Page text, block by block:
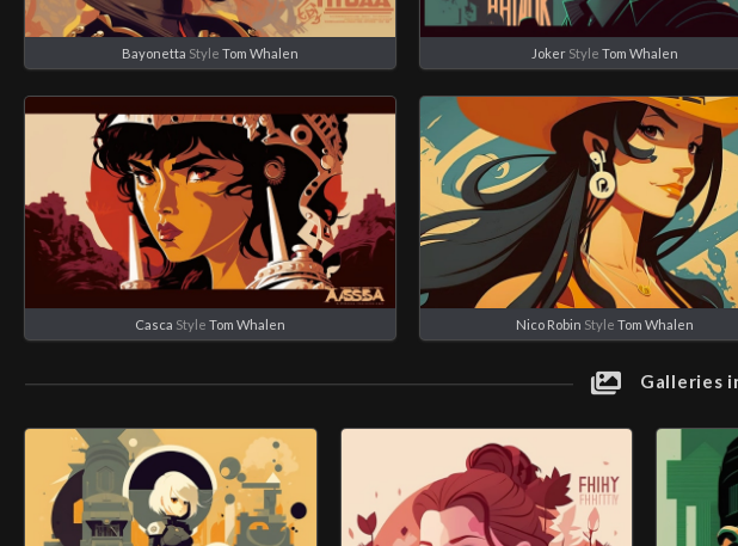
Bayonetta Style Tom Whalen Joker StyleTom Whalen
Casca Style Tom Whalen Nico Robin StyleTom Whalen
Galleries